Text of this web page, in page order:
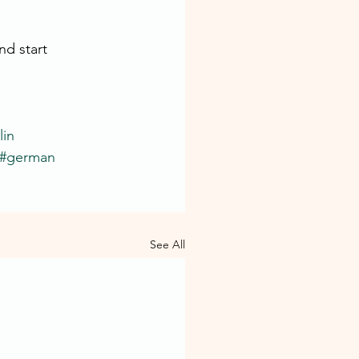
start
#german
See All